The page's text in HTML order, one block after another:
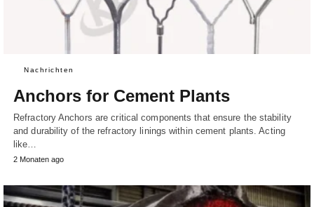
Nachrichten
Anchors for Cement Plants
Refractory Anchors are critical components that ensure the stability
and durability of the refractory linings within cement plants. Acting
like…
2 Monaten ago